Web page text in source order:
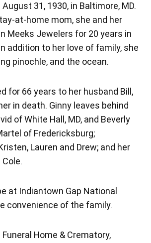
31, 1930, in Baltimore, MD.
at-home mom, she and her
Meeks Jewelers for 20 years in
addition to her love of family, she
pinochle, and the ocean.
for 66 years to her husband Bill,
in death. Ginny leaves behind
of White Hall, MD, and Beverly
of Fredericksburg;
Lauren and Drew; and her
at Indiantown Gap National
convenience of the family.
Home & Crematory,